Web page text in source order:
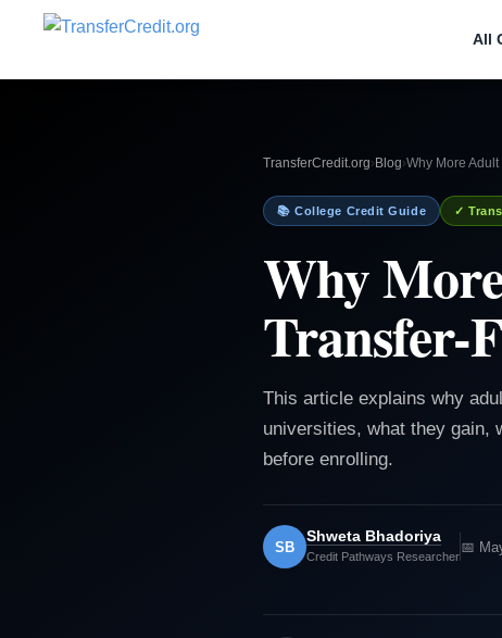
All
TransferCredit.org› Blog›Why More
📚 College Credit Guide ✓
Why
Transfer-
This article explains why
universities, what they gain,
before enrolling.
SB
Shweta Bhadoriya
Credit Pathways Researcher
📅